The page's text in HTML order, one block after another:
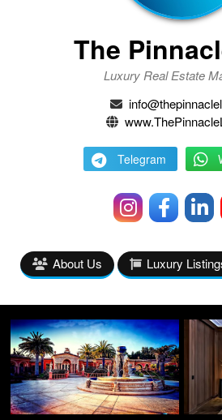
The
Luxury Real Estate
Telegram
About Us Luxury